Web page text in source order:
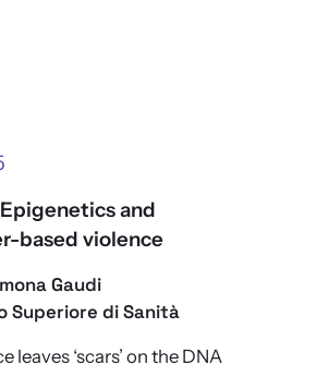
and
based violence
Gaudi
Superiore di Sanità
leaves ‘scars’ on the DNA